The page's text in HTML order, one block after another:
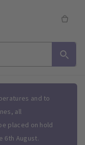
and to
all
placed on hold
6th August.